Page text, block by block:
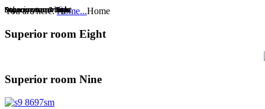
Superior room Ten
Deluxe room
Superior room Ten
Deluxe room
Superior room Nine
Superior room Nine
Deluxe room 3 beds
Superior room eight
Superior room eight
Economy room
Economy room
Deluxe room 3 beds
You are here:Home...Home
Superior room Eight
Superior room Nine